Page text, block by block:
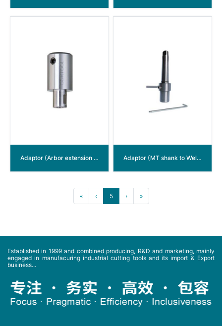
Adaptor (Arbor extension for Weldon shank) Adaptor (MT shank to Weldon shank)
« ‹ 5 › »
Established in 1999 and combined producing, R&D and marketing, mainly
engaged in manufacuring industrial cutting tools and its import & Export
business...